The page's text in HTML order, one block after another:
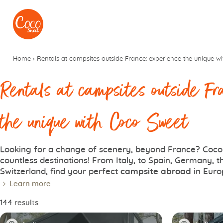
Go to menu
Go to content
Home › Rentals at campsites outside France: experience the unique
Rentals at campsites outside
the unique with Coco Sweet
Looking for a change of scenery, beyond France?
countless destinations! From Italy, to Spain, Germany,
Switzerland, find your perfect campsite abroad in
Learn more
144 results